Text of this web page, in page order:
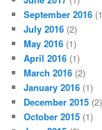
September 2016
July 2016 (2)
May 2016 (1)
April 2016 (1)
March 2016 (2)
January 2016 (1)
December 2015 (2)
October 2015 (1)